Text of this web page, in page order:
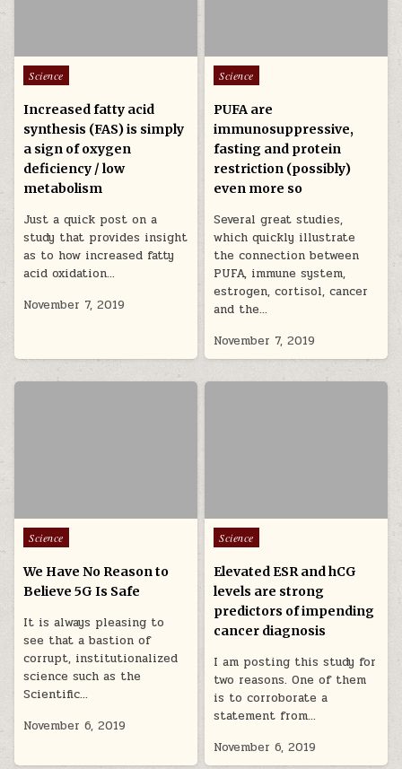
Posted in
Science
Increased fatty acid
synthesis (FAS) is simply
a sign of oxygen
deficiency / low
metabolism
Just a quick post on a
study that provides insight
as to how increased fatty
acid oxidation…
November 7, 2019
Posted in
Science
PUFA are
immunosuppressive,
fasting and protein
restriction (possibly)
even more so
Several great studies,
which quickly illustrate
the connection between
PUFA, immune system,
estrogen, cortisol, cancer
and the…
November 7, 2019
Posted in
Science
We Have No Reason to
Believe 5G Is Safe
It is always pleasing to
see that a bastion of
corrupt, institutionalized
science such as the
Scientific…
November 6, 2019
Posted in
Science
Elevated ESR and hCG
levels are strong
predictors of impending
cancer diagnosis
I am posting this study for
two reasons. One of them
is to corroborate a
statement from…
November 6, 2019